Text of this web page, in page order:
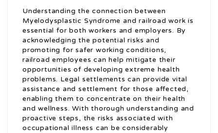
Understanding the connection between
Myelodysplastic Syndrome and railroad work is
essential for both workers and employers. By
acknowledging the potential risks and
promoting for safer working conditions,
railroad employees can help mitigate their
opportunities of developing extreme health
problems. Legal settlements can provide vital
assistance and settlement for those affected,
enabling them to concentrate on their health
and wellness. With thorough understanding and
proactive steps, the risks associated with
occupational illness can be considerably